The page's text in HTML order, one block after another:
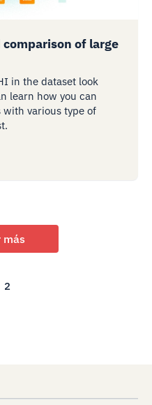
of large
in the dataset look
learn how you can
with various type of
más
2